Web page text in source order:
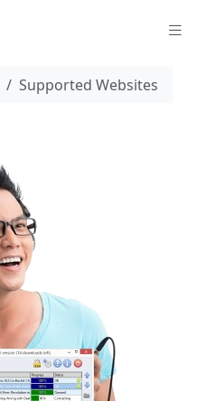
Supported Websites